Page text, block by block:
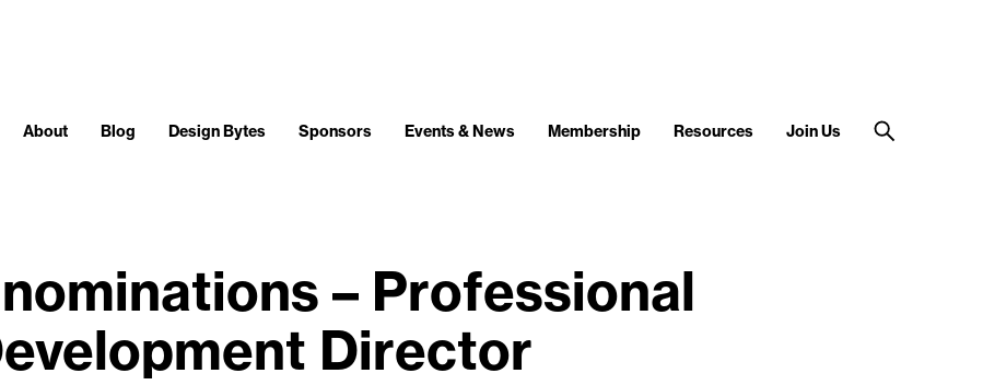
About Blog Design Bytes Sponsors Events & News Membership Resources Join Us
– Professional
Director